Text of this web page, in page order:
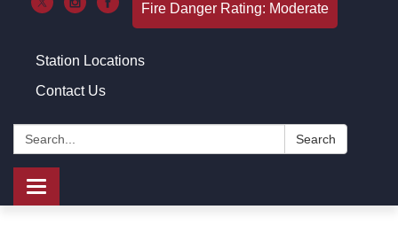
Fire Danger Rating: Moderate
Station Locations
Contact Us
Search: Search
Toggle
navigation